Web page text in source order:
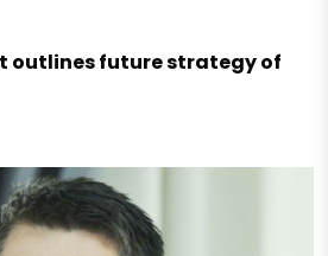
outlines future strategy of